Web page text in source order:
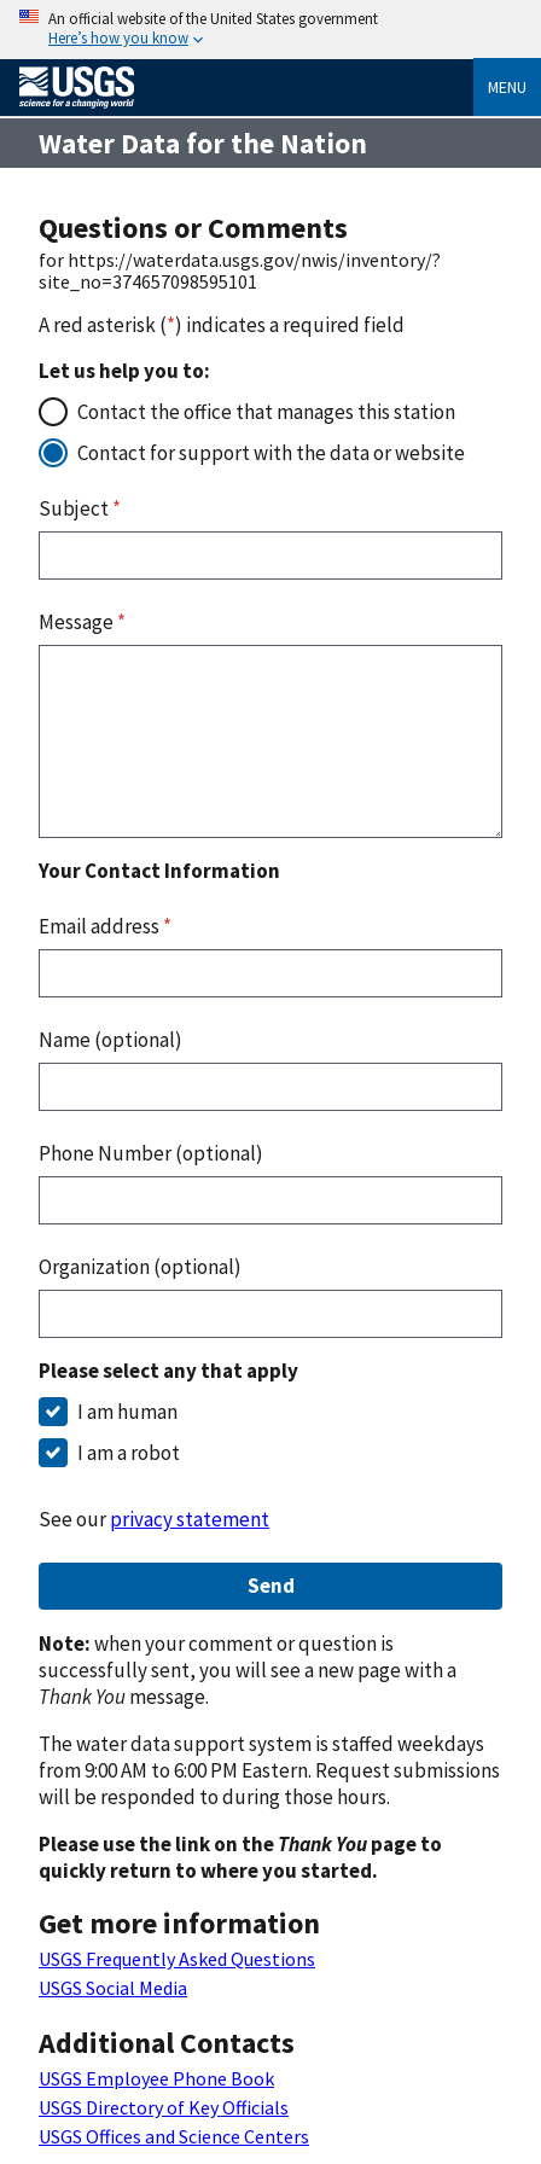
An official website of the United States government
Here’s how you know
MENU
Water Data for the Nation
Questions or Comments
for https://waterdata.usgs.gov/nwis/inventory/?
site_no=374657098595101
A red asterisk (*) indicates a required field
Let us help you to:
Contact the office that manages this station
Contact for support with the data or website
Subject*
Message*
Your Contact Information
Email address *
Name (optional)
Phone Number (optional)
Organization (optional)
Please select any that apply
I am human
I am a robot
See ourprivacy statement
Send
Note:when your comment or question is
successfully sent, you will see a new page with a
Thank Youmessage.
The water data support system is staffed weekdays
from 9:00 AM to 6:00 PM Eastern. Request submissions
will be responded to during those hours.
Please use the link on theThank Youpage to
quickly return to where you started.
Get more information
USGS Frequently Asked Questions
USGS Social Media
Additional Contacts
USGS Employee Phone Book
USGS Directory of Key Officials
USGS Offices and Science Centers